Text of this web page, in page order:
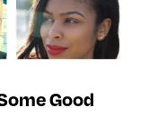
Good